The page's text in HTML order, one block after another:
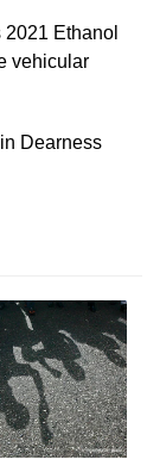
Ethanol
vehicular
Dearness